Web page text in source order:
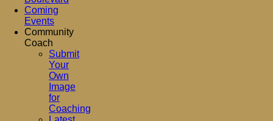
Coming
Events
Community
Coach
Submit
Your
Own
Image
for
Coaching